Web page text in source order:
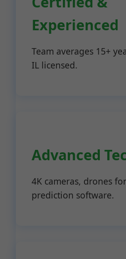
Experienced
Team averages 15+
IL licensed.
Advanced
4K cameras, drones
prediction software.